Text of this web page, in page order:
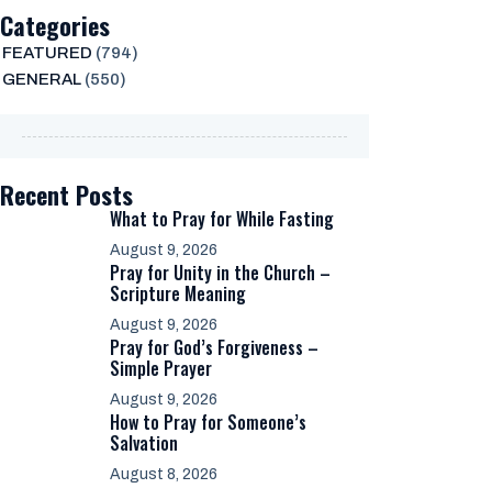
Categories
FEATURED (794)
GENERAL(550)
Recent Posts
What to Pray for While Fasting
August 9, 2026
Pray for Unity in the Church –
Scripture Meaning
August 9, 2026
Pray for God’s Forgiveness –
Simple Prayer
August 9, 2026
How to Pray for Someone’s
Salvation
August 8, 2026